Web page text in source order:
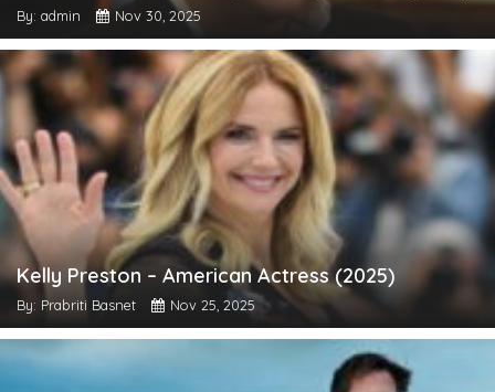
By: admin Nov 30, 2025
Kelly Preston – American Actress (2025)
By: Prabriti Basnet Nov 25, 2025